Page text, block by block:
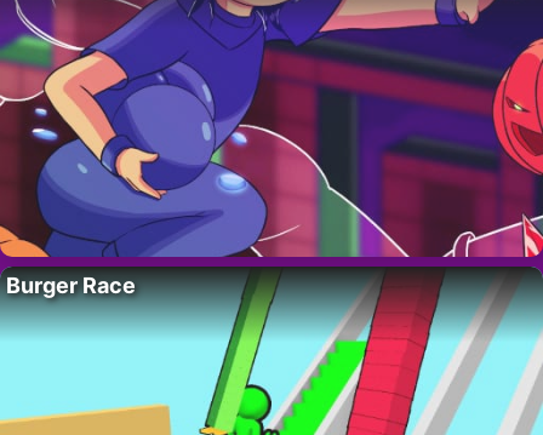
Burger Race